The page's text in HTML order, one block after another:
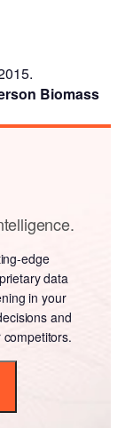
Biomass
edge
data
in your
and